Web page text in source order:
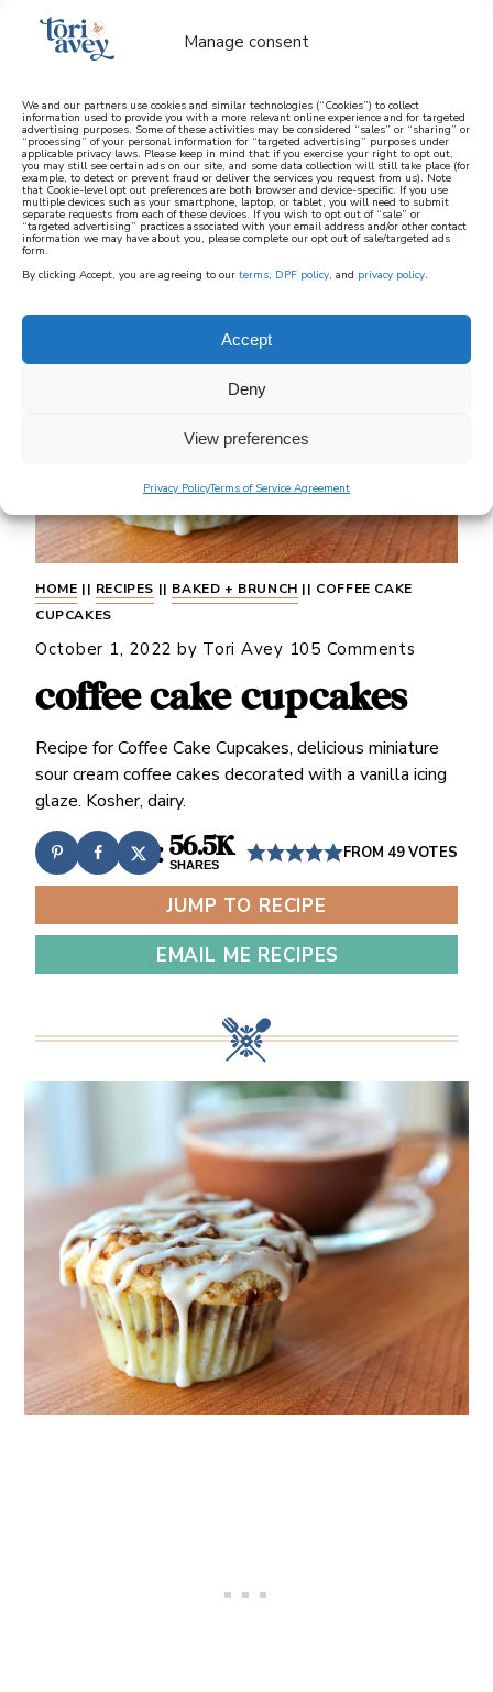
Manage consent
We and our partners use cookies and similar technologies (“Cookies”) to collect
information used to provide you with a more relevant online experience and for targeted
advertising purposes. Some of these activities may be considered “sales” or “sharing” or
“processing” of your personal information for “targeted advertising” purposes under
applicable privacy laws. Please keep in mind that if you exercise your right to opt out,
you may still see certain ads on our site, and some data collection will still take place (for
example, to detect or prevent fraud or deliver the services you request from us). Note
that Cookie-level opt out preferences are both browser and device-specific. If you use
multiple devices such as your smartphone, laptop, or tablet, you will need to submit
separate requests from each of these devices. If you wish to opt out of “sale” or
“targeted advertising” practices associated with your email address and/or other contact
information we may have about you, please complete our opt out of sale/targeted ads
form.
By clicking Accept, you are agreeing to our terms, DPF policy, and privacy policy.
Accept
Deny
View preferences
Privacy PolicyTerms of Service Agreement
learn how to cook mediterranean
SIGN UP
HOME || RECIPES || BAKED + BRUNCH || COFFEE CAKE
CUPCAKES
October 1, 2022 by Tori Avey 105 Comments
coffee cake cupcakes
Recipe for Coffee Cake Cupcakes, delicious miniature
sour cream coffee cakes decorated with a vanilla icing
glaze. Kosher, dairy.
56.5K
SHARES
FROM 49VOTES
JUMP TO RECIPE
EMAIL ME RECIPES